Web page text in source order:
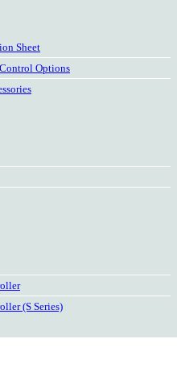
Sheet
Options
(S Series)